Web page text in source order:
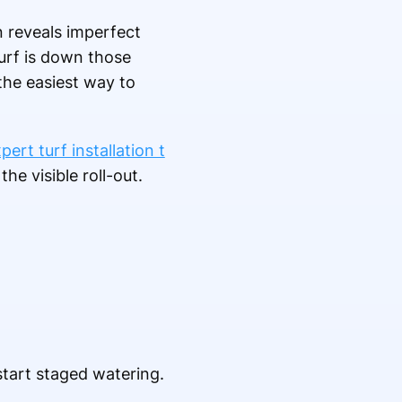
reveals imperfect
is down those
easiest way to
turf installation t
visible roll-out.
staged watering.